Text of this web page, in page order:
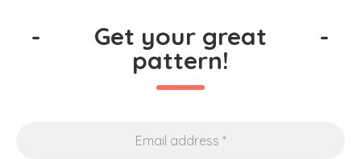
- Get your great
pattern!
-